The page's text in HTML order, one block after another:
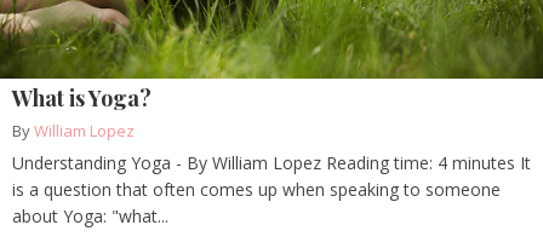
What is Yoga?
ByWilliam Lopez
Understanding Yoga - By William Lopez Reading time: 4 minutes It
is a question that often comes up when speaking to someone
about Yoga: "what...